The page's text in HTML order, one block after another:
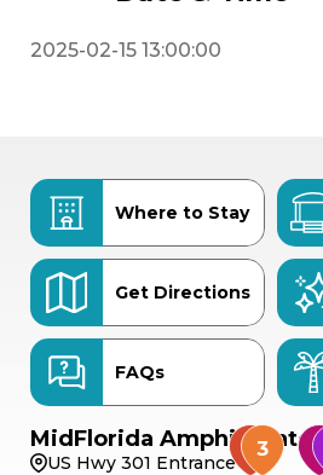
2025-02-15 13:00:00
Where to Stay
Get Directions
FAQs
MidFlorida Amphitheater
US Hwy 301 Entrance